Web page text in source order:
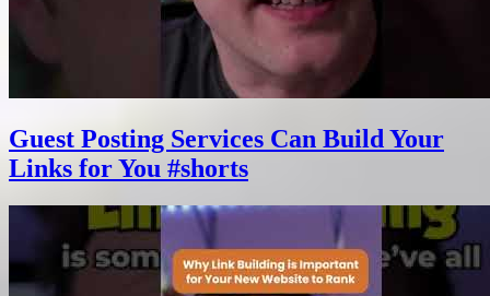
Guest Posting Services Can Build Your
Links for You #shorts